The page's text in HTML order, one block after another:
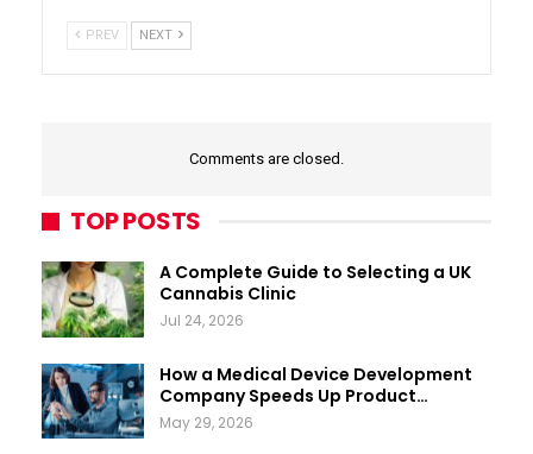
PREV NEXT
Comments are closed.
TOP POSTS
A Complete Guide to Selecting a UK
Cannabis Clinic
Jul 24, 2026
How a Medical Device Development
Company Speeds Up Product…
May 29, 2026